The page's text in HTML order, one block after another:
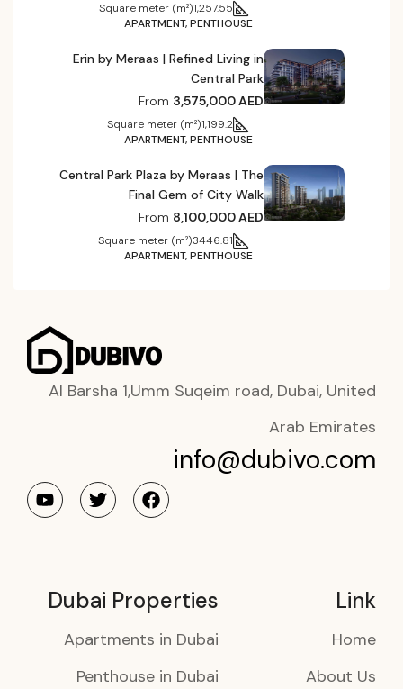
1,257.55
Square meter (m²)
APARTMENT, PENTHOUSE
Erin by Meraas | Refined Living in
Central Park
From 3,575,000 AED
1,199.2
Square meter (m²)
APARTMENT, PENTHOUSE
Central Park Plaza by Meraas | The
Final Gem of City Walk
From 8,100,000 AED
3446.81
Square meter (m²)
APARTMENT, PENTHOUSE
Al Barsha 1,Umm Suqeim road, Dubai, United
Arab Emirates
info@dubivo.com
Link
Home
About Us
Dubai Properties
Apartments in Dubai
Penthouse in Dubai